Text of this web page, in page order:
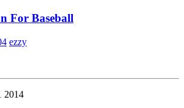
For Baseball
ezzy
2014